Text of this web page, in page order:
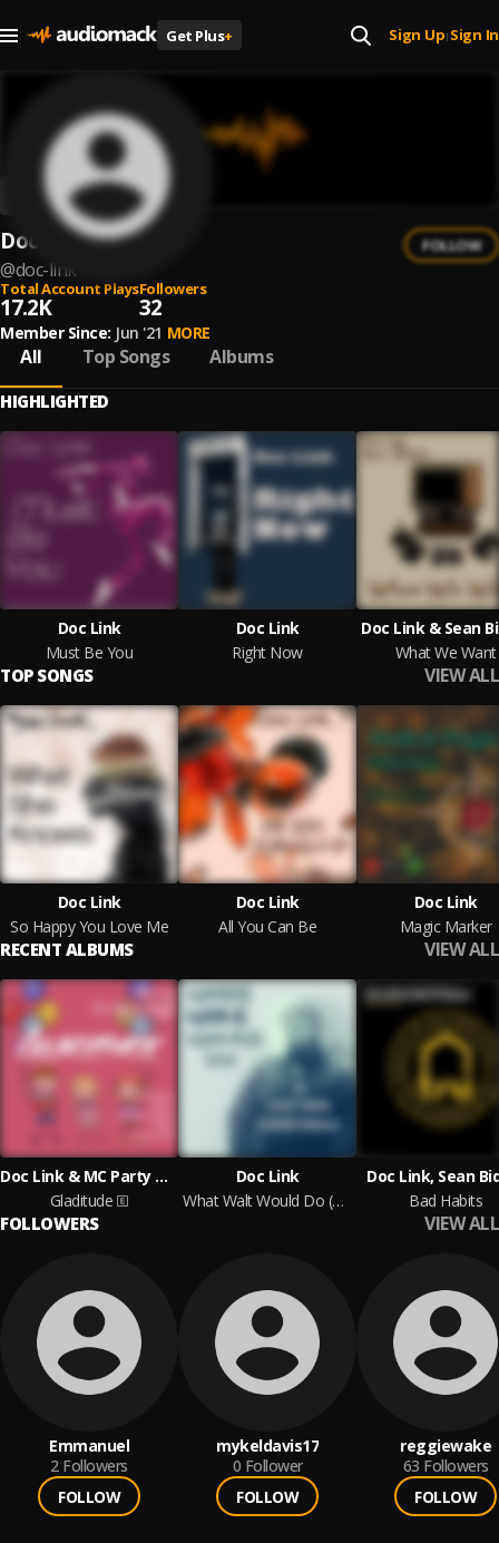
Get Plus+ Sign Up| Sign In
Doc Link
@doc-link
FOLLOW
Total Account Plays
17.2K
Followers
32
Member Since: Jun '21 MORE
All Top Songs Albums
HIGHLIGHTED
Doc Link
Must Be You
Doc Link
Right Now
Doc Link & Sean
What We Want
TOP SONGS VIEW ALL
Doc Link
So Happy You Love Me
Doc Link
All You Can Be
Doc Link
Magic Marker
RECENT ALBUMS VIEW ALL
Doc Link & MC Party Mouth
Gladitude
Doc Link
What Walt Would Do (A Doc Link Dedication)
Doc Link, Sean
Bad Habits
FOLLOWERS VIEW ALL
Emmanuel
2 Followers
FOLLOW
mykeldavis17
0 Follower
FOLLOW
reggiewake
63 Followers
FOLLOW